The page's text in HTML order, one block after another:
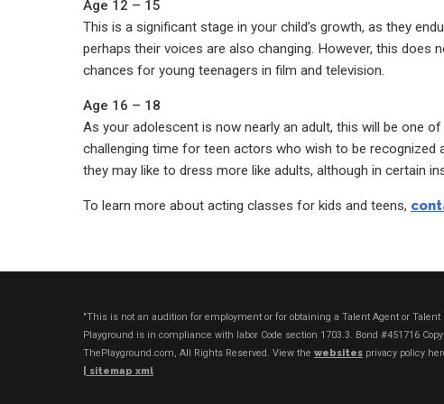
Age 12 – 15
This is a significant stage in your child’s growth, as they
perhaps their voices are also changing. However, this does
chances for young teenagers in film and television.
Age 16 – 18
As your adolescent is now nearly an adult, this will be one
challenging time for teen actors who wish to be
they may like to dress more like adults, although in certain
To learn more about acting classes for kids and teens,
"This is not an audition for employment or for obtaining a Talent Agent or
Playground is in compliance with labor Code section 1703.3. Bond #451716
ThePlayground.com, All Rights Reserved. View the websites privacy policy
sitemap xml